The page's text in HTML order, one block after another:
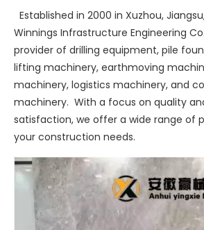
Established in 2000 in Xuzhou,
Winnings Infrastructure Engineering
provider of drilling equipment, pile
lifting machinery, earthmoving
machinery, logistics machinery, and
machinery. With a focus on quality
satisfaction, we offer a wide range of
your construction needs.